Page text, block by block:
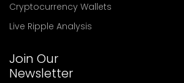
Cryptocurrency Wallets
Live Ripple Analysis
Join Our
Newsletter